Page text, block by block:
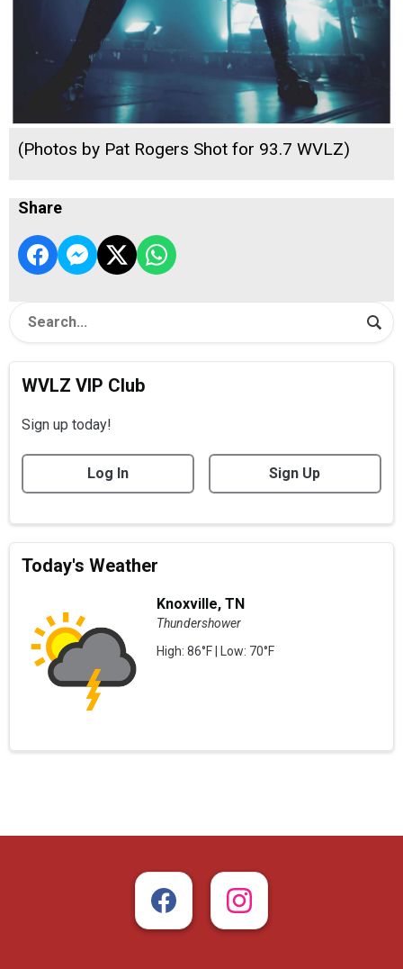
(Photos by Pat Rogers Shot for 93.7 WVLZ)
Share
WVLZ VIP Club
Sign up today!
Log In Sign Up
Today's Weather
Knoxville, TN
Thundershower
High: 86°F | Low: 70°F